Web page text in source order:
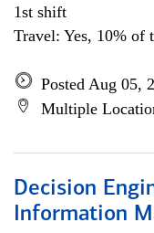
1st shift
Travel: Yes, 10% of
Posted Aug 05,
Multiple
Decision
Information